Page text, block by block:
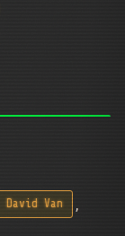
David Van ,